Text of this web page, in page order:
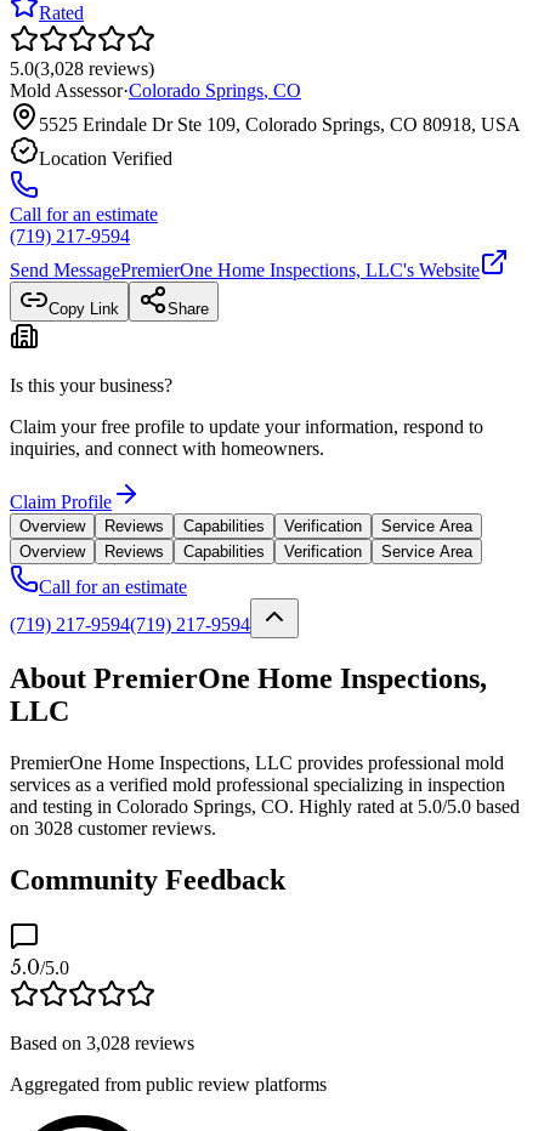
Rated
5.0(3,028 reviews)
Mold Assessor·Colorado Springs, CO
5525 Erindale Dr Ste 109, Colorado Springs, CO 80918, USA
Location Verified
Call for an estimate
(719) 217-9594
Send MessagePremierOne Home Inspections, LLC's Website
Copy Link Share
Is this your business?
Claim your free profile to update your information, respond to
inquiries, and connect with homeowners.
Claim Profile
Overview Reviews Capabilities Verification
Service Area
Overview
Reviews Capabilities Verification Service Area
Call for an estimate
(719) 217-9594(719) 217-9594
About PremierOne Home Inspections,
LLC
PremierOne Home Inspections, LLC provides professional mold
services as a verified mold professional specializing in inspection
and testing in Colorado Springs, CO. Highly rated at 5.0/5.0 based
on 3028 customer reviews.
Community Feedback
5.0/5.0
Based on 3,028 reviews
Aggregated from public review platforms